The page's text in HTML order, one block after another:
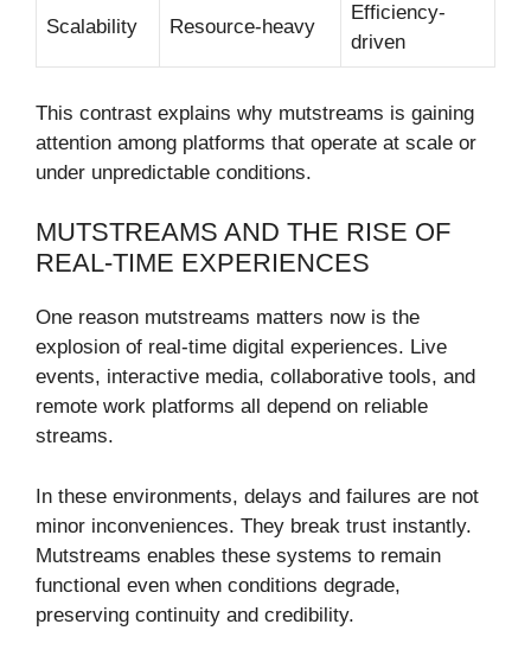
Scalability Resource-heavy
Efficiency-
driven
This contrast explains why mutstreams is gaining
attention among platforms that operate at scale or
under unpredictable conditions.
MUTSTREAMS AND THE RISE OF
REAL-TIME EXPERIENCES
One reason mutstreams matters now is the
explosion of real-time digital experiences. Live
events, interactive media, collaborative tools, and
remote work platforms all depend on reliable
streams.
In these environments, delays and failures are not
minor inconveniences. They break trust instantly.
Mutstreams enables these systems to remain
functional even when conditions degrade,
preserving continuity and credibility.